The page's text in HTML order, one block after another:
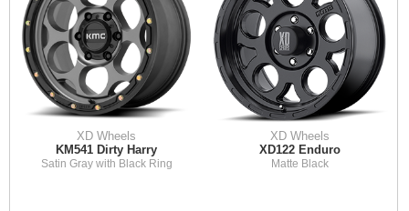
XD Wheels
KM541 Dirty Harry
Satin Gray with Black Ring
XD Wheels
XD122 Enduro
Matte Black